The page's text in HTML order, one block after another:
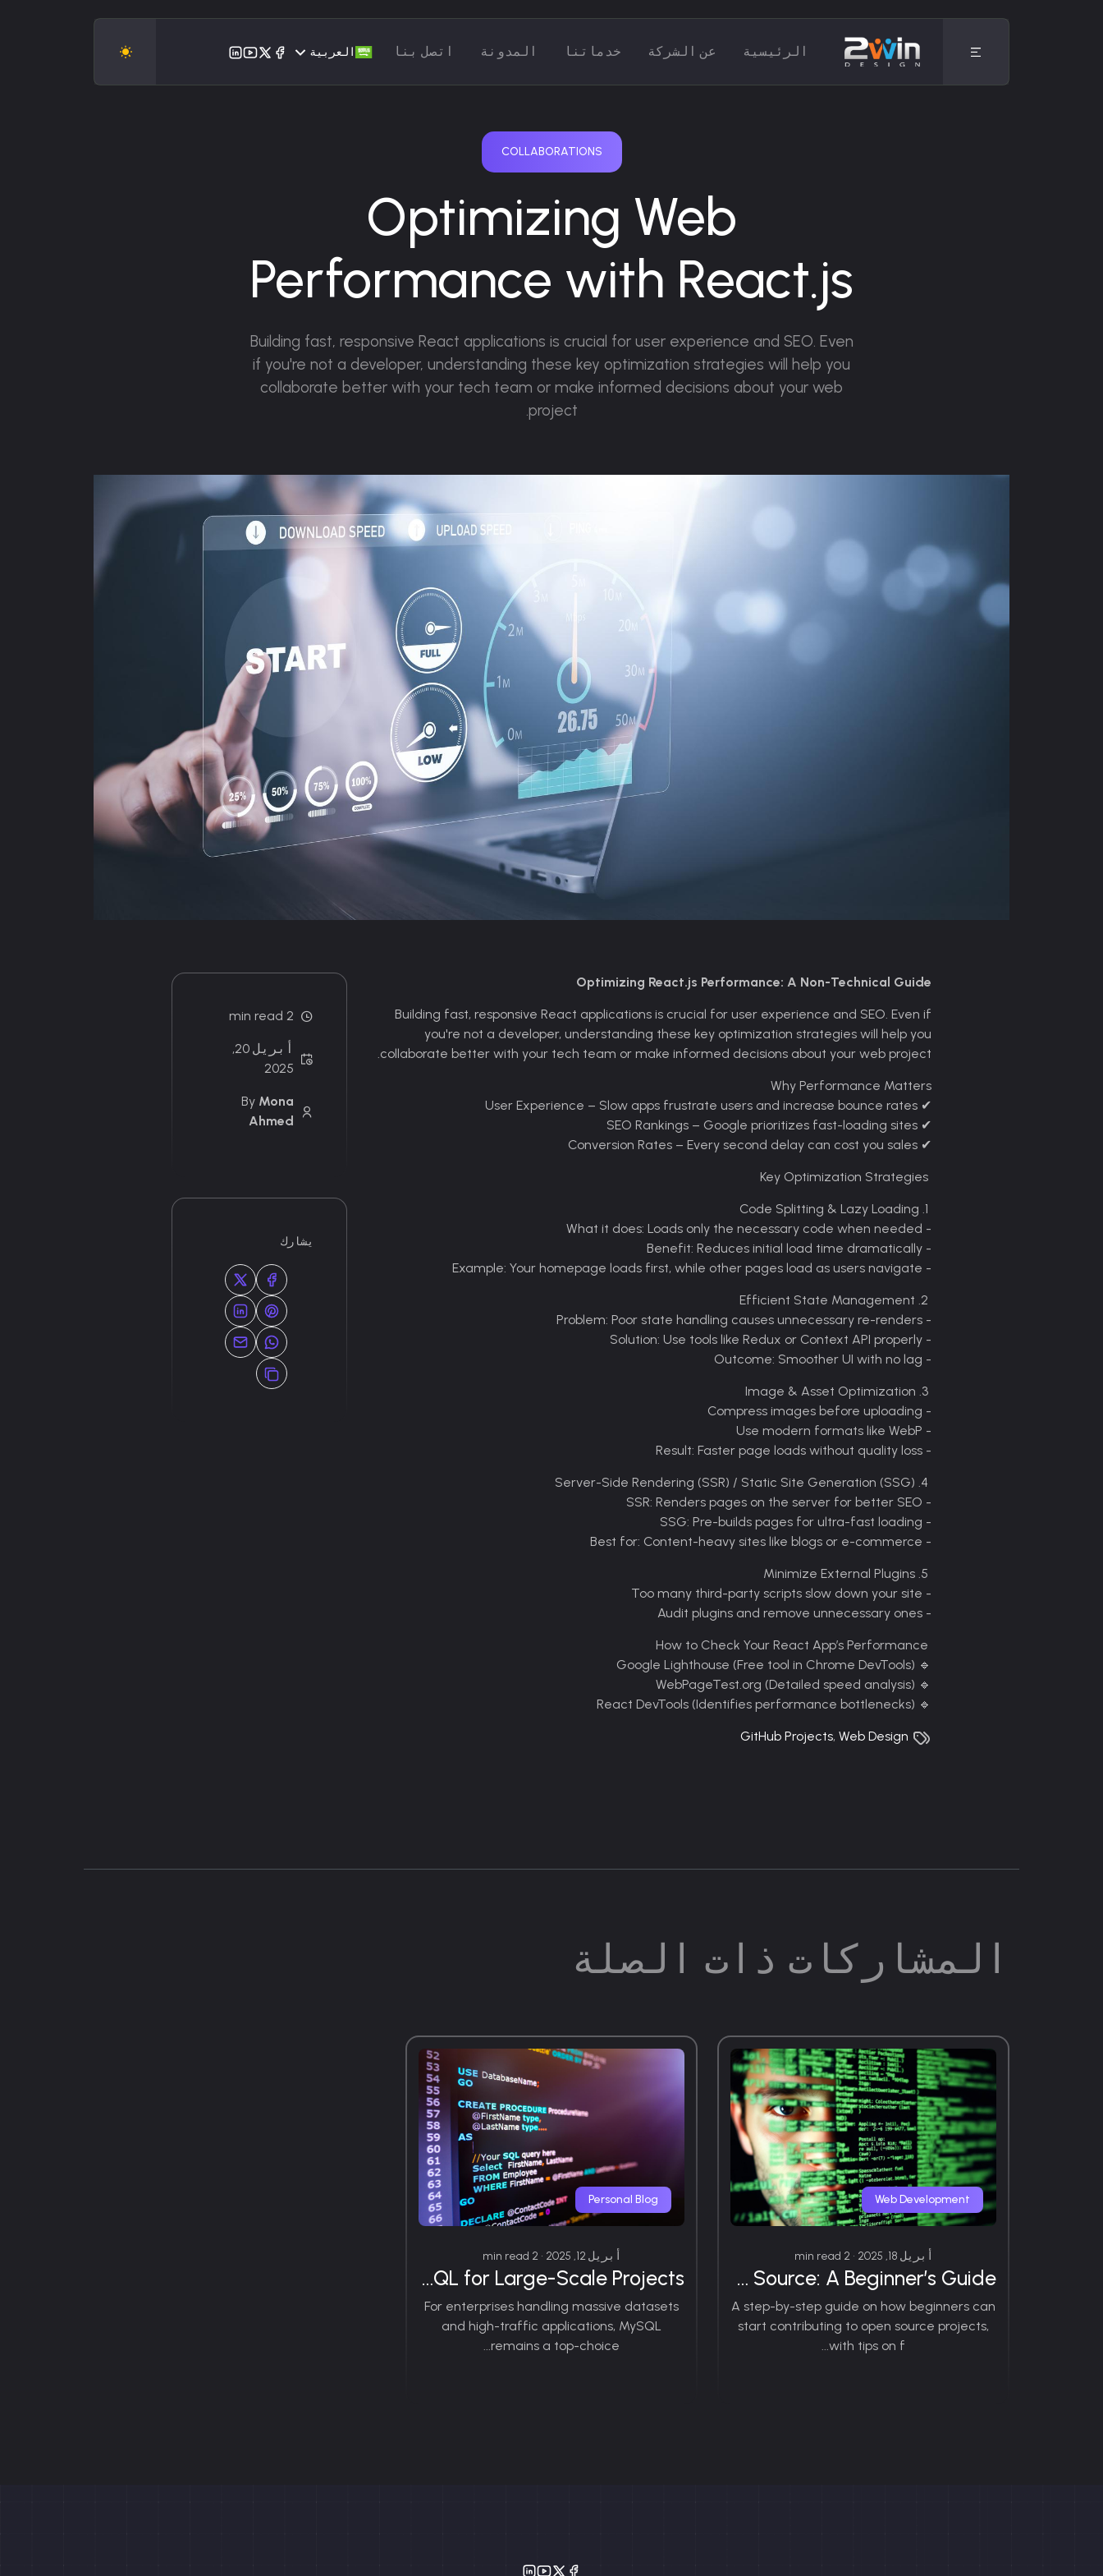
الرئيسية عن الشركة خدماتنا المدونة اتصل بنا العربية
COLLABORATIONS
Optimizing Web
Performance with React.js
Building fast, responsive React applications is crucial for user experience and SEO. Even
if you're not a developer, understanding these key optimization strategies will help you
collaborate better with your tech team or make informed decisions about your web
project.
Optimizing React.js Performance: A Non-Technical Guide
Building fast, responsive React applications is crucial for user experience and SEO. Even if
you're not a developer, understanding these key optimization strategies will help you
collaborate better with your tech team or make informed decisions about your web project.
Why Performance Matters
✔
– Slow apps frustrate users and increase bounce rates
✔
– Google prioritizes fast-loading sites
✔
– Every second delay can cost you sales
Key Optimization Strategies
1. Code Splitting & Lazy Loading
- What it does: Loads only the necessary code when needed
- Benefit: Reduces initial load time dramatically
- Example: Your homepage loads first, while other pages load as users navigate
2. Efficient State Management
- Problem: Poor state handling causes unnecessary re-renders
- Solution: Use tools like Redux or Context API properly
- Outcome: Smoother UI with no lag
3. Image & Asset Optimization
- Compress images before uploading
- Use modern formats like WebP
- Result: Faster page loads without quality loss
4. Server-Side Rendering (SSR) / Static Site Generation (SSG)
- SSR: Renders pages on the server for better SEO
- SSG: Pre-builds pages for ultra-fast loading
- Best for: Content-heavy sites like blogs or e-commerce
5. Minimize External Plugins
- Too many third-party scripts slow down your site
- Audit plugins and remove unnecessary ones
How to Check Your React App’s Performance
🔹
🔹
🔹
GitHub Projects, Web Design
2 min read
أبريل 20,
2025
By Mona
Ahmed
يشارك
المشاركات ذات الصلة
Web Development
أبريل 18, 2025 • 2 min read
How to Contribute to Open Source: A Beginner’s Guide
A step-by-step guide on how beginners can
start contributing to open source projects,
with tips on f...
Personal Blog
أبريل 12, 2025 • 2 min read
Exploring the Benefits of MySQL for Large-Scale Projects
For enterprises handling massive datasets
and high-traffic applications, MySQL
remains a top-choice...